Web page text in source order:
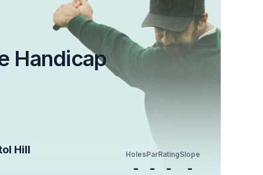
Handicap
Hill Holes
-
Par
-
Rating
-
Slope
-